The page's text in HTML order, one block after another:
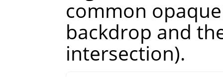
common
backdrop and
intersection).